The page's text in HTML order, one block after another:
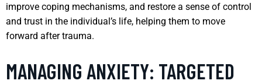
improve coping mechanisms, and restore a sense of control
and trust in the individual’s life, helping them to move
forward after trauma.
MANAGING ANXIETY: TARGETED